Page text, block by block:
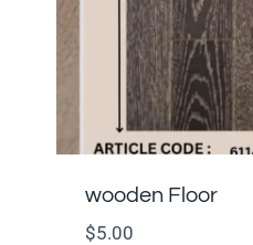
wooden Floor
$5.00